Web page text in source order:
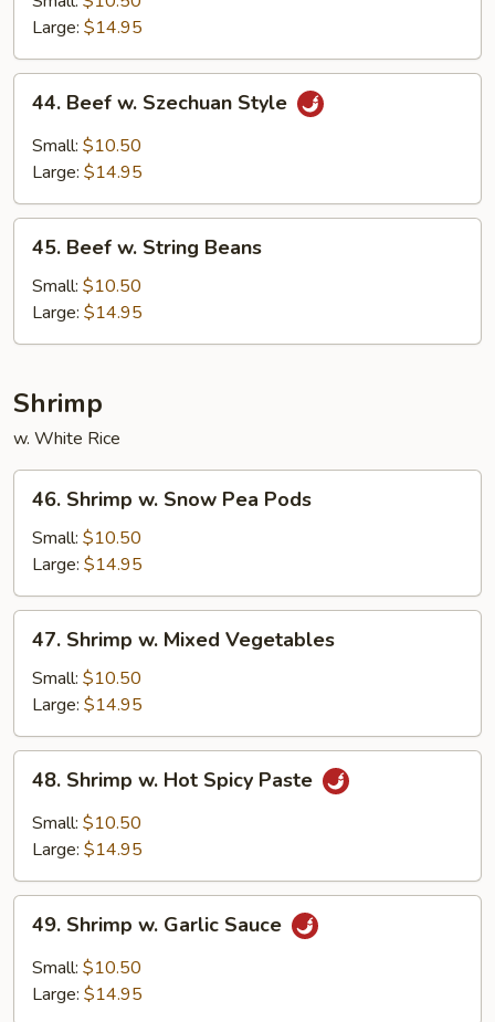
Garlic
Large: $14.95
Beef
Szechuan
44. Beef w. Szechuan Style
Small: $10.50
Large: $14.95
Beef
String
Beans
45. Beef w. String Beans
Small: $10.50
Large: $14.95
Shrimp
w. White Rice
Shrimp
Snow
Pea
Pods
46. Shrimp w. Snow Pea Pods
Small: $10.50
Large: $14.95
Shrimp
Mixed
Vegetables
47. Shrimp w. Mixed Vegetables
Small: $10.50
Large: $14.95
Shrimp
Hot
Paste
48. Shrimp w. Hot Spicy Paste
Small: $10.50
Large: $14.95
Shrimp
Garlic
49. Shrimp w. Garlic Sauce
Small: $10.50
Large: $14.95